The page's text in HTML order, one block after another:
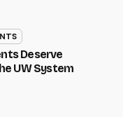
Deserve
UW System